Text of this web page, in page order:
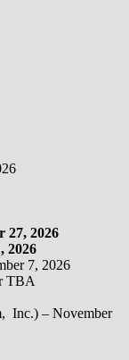
27, 2026
2026
7, 2026
TBA
Inc.) – November